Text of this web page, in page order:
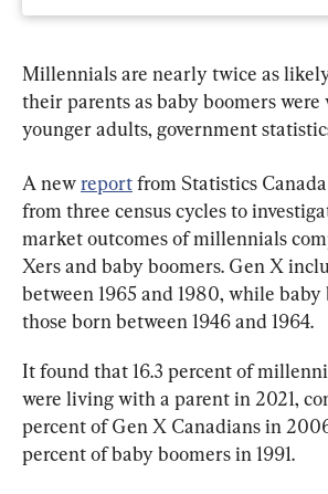
Millennials are nearly twice as
their parents as baby boomers were
younger adults, government
A new report from Statistics
from three census cycles to
market outcomes of millennials
Xers and baby boomers. Gen X
between 1965 and 1980, while baby
those born between 1946 and 1964.
It found that 16.3 percent of
were living with a parent in 2021,
percent of Gen X Canadians in
percent of baby boomers in 1991.